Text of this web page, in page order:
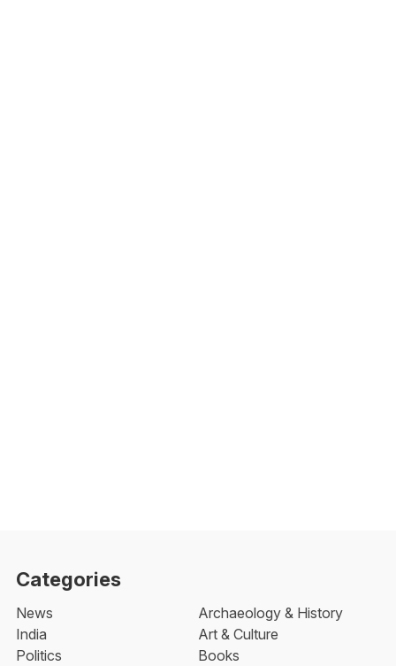
Categories
News
India
Politics
Archaeology & History
Art & Culture
Books